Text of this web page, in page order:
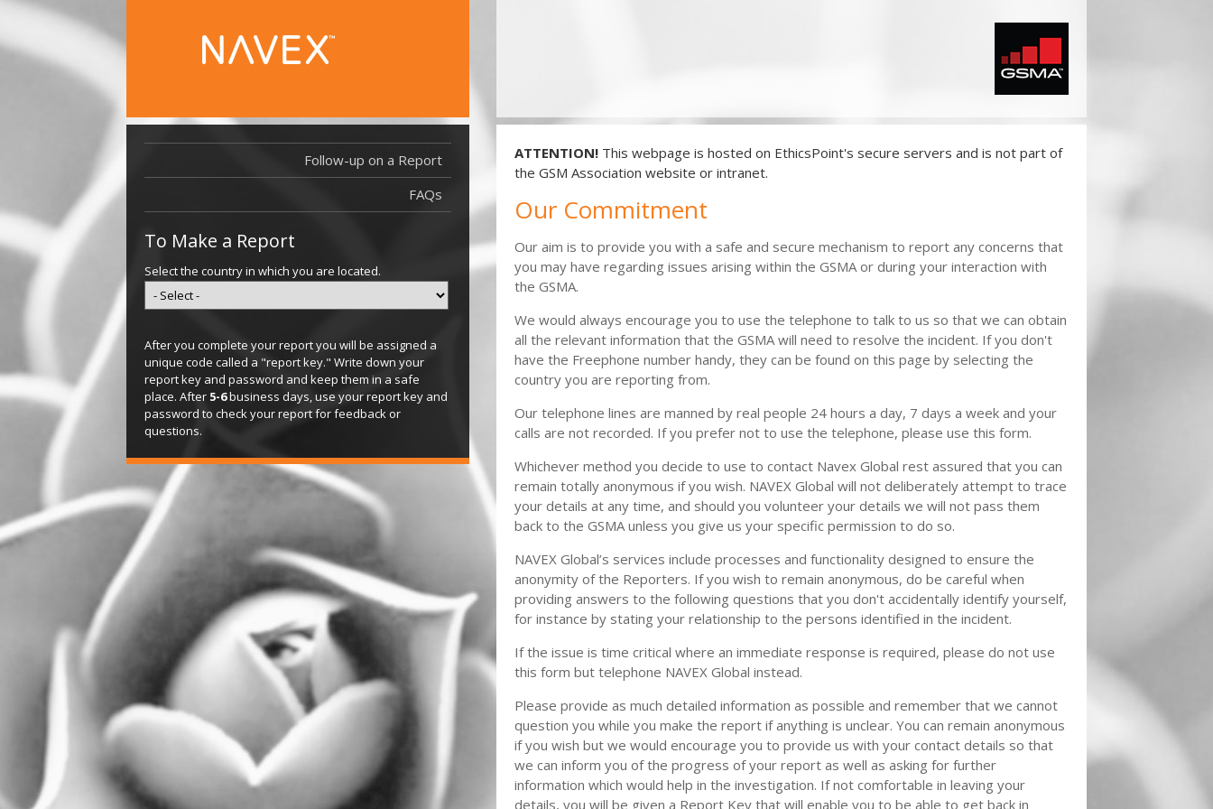
ATTENTION! This webpage is hosted on EthicsPoint's secure servers and is not part of
the GSM Association website or intranet.
Our Commitment
Our aim is to provide you with a safe and secure mechanism to report any concerns that
you may have regarding issues arising within the GSMA or during your interaction with
the GSMA.
We would always encourage you to use the telephone to talk to us so that we can obtain
all the relevant information that the GSMA will need to resolve the incident. If you don't
have the Freephone number handy, they can be found on this page by selecting the
country you are reporting from.
Our telephone lines are manned by real people 24 hours a day, 7 days a week and your
calls are not recorded. If you prefer not to use the telephone, please use this form.
Whichever method you decide to use to contact Navex Global rest assured that you can
remain totally anonymous if you wish. NAVEX Global will not deliberately attempt to trace
your details at any time, and should you volunteer your details we will not pass them
back to the GSMA unless you give us your specific permission to do so.
NAVEX Global’s services include processes and functionality designed to ensure the
anonymity of the Reporters. If you wish to remain anonymous, do be careful when
providing answers to the following questions that you don't accidentally identify yourself,
for instance by stating your relationship to the persons identified in the incident.
If the issue is time critical where an immediate response is required, please do not use
this form but telephone NAVEX Global instead.
Please provide as much detailed information as possible and remember that we cannot
question you while you make the report if anything is unclear. You can remain anonymous
if you wish but we would encourage you to provide us with your contact details so that
we can inform you of the progress of your report as well as asking for further
information which would help in the investigation. If not comfortable in leaving your
details, you will be given a Report Key that will enable you to be able to get back in
Follow-up on a Report
Report Filed After 29/09/2021
FAQs
To Make a Report
Select the country in which you are located.
After you complete your report you will be assigned a
unique code called a "report key." Write down your
report key and password and keep them in a safe
place. After 5-6business days, use your report key and
password to check your report for feedback or
questions.